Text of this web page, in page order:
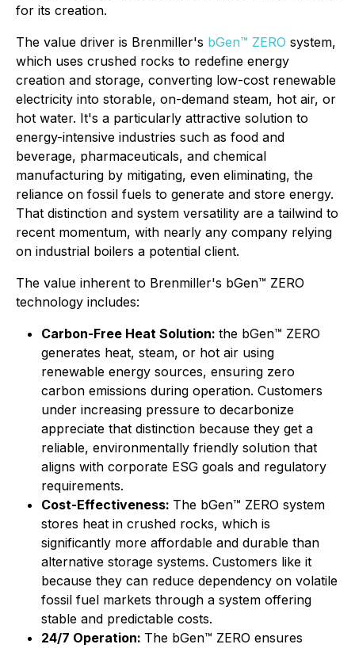
for its creation.
The value driver is Brenmiller's bGen™ ZERO system,
which uses crushed rocks to redefine energy
creation and storage, converting low-cost renewable
electricity into storable, on-demand steam, hot air, or
hot water. It's a particularly attractive solution to
energy-intensive industries such as food and
beverage, pharmaceuticals, and chemical
manufacturing by mitigating, even eliminating, the
reliance on fossil fuels to generate and store energy.
That distinction and system versatility are a tailwind to
recent momentum, with nearly any company relying
on industrial boilers a potential client.
The value inherent to Brenmiller's bGen™ ZERO
technology includes:
Carbon-Free Heat Solution: the bGen™ ZERO
generates heat, steam, or hot air using
renewable energy sources, ensuring zero
carbon emissions during operation. Customers
under increasing pressure to decarbonize
appreciate that distinction because they get a
reliable, environmentally friendly solution that
aligns with corporate ESG goals and regulatory
requirements.
Cost-Effectiveness: The bGen™ ZERO system
stores heat in crushed rocks, which is
significantly more affordable and durable than
alternative storage systems. Customers like it
because they can reduce dependency on volatile
fossil fuel markets through a system offering
stable and predictable costs.
24/7 Operation: The bGen™ ZERO ensures